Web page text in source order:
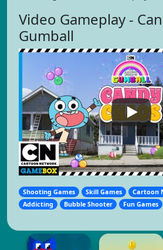
Video Gameplay -
Gumball
Shooting Games Skill Games
Cartoon
Addicting
Bubble Shooter Fun Games